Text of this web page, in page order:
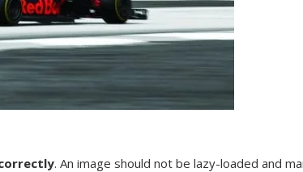
. An image should not be lazy-loaded and